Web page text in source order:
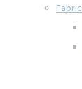
Fabric